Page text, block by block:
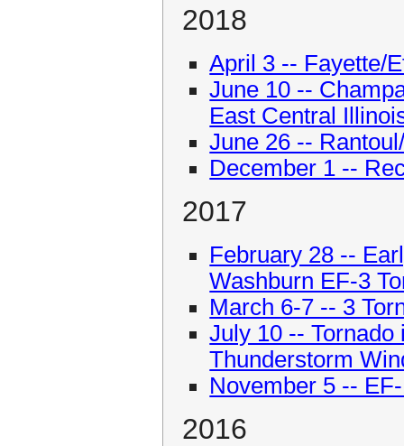
2018
April 3 -- Fayette/
June 10 --
East Central
June 26 --
December 1 --
2017
February 28 --
Washburn EF-3
March 6-7 -- 3
July 10 --
Thunderstorm
November 5 --
2016